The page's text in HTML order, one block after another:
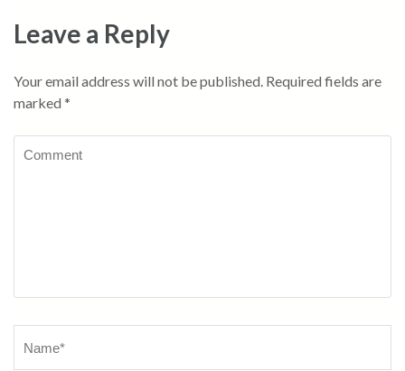
Leave a Reply
Your email address will not be published. Required fields are
marked *